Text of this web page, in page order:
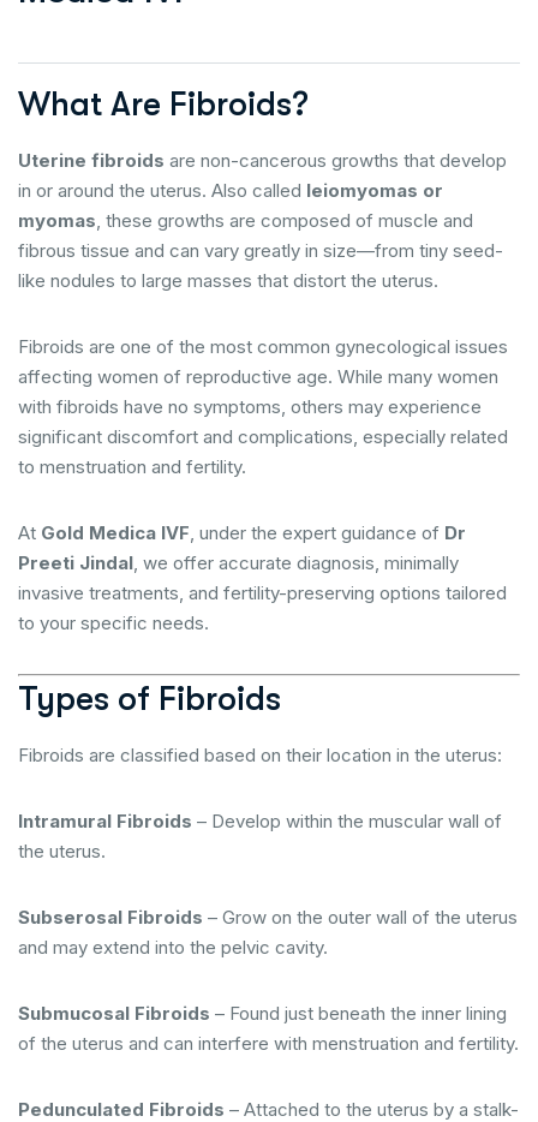
What Are Fibroids?
Uterine fibroids are non-cancerous growths that develop
in or around the uterus. Also called leiomyomas or
myomas, these growths are composed of muscle and
fibrous tissue and can vary greatly in size—from tiny seed-
like nodules to large masses that distort the uterus.
Fibroids are one of the most common gynecological issues
affecting women of reproductive age. While many women
with fibroids have no symptoms, others may experience
significant discomfort and complications, especially related
to menstruation and fertility.
At Gold Medica IVF, under the expert guidance of Dr
Preeti Jindal, we offer accurate diagnosis, minimally
invasive treatments, and fertility-preserving options tailored
to your specific needs.
Types of Fibroids
Fibroids are classified based on their location in the uterus:
Intramural Fibroids – Develop within the muscular wall of
the uterus.
Subserosal Fibroids – Grow on the outer wall of the uterus
and may extend into the pelvic cavity.
Submucosal Fibroids – Found just beneath the inner lining
of the uterus and can interfere with menstruation and fertility.
Pedunculated Fibroids – Attached to the uterus by a stalk-